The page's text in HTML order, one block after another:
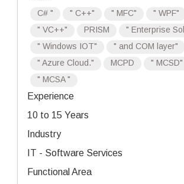
C# " " C++" " MFC" " WPF"
" VC++"
PRISM
" Enterprise
" Windows IOT"
" and COM layer"
" Azure Cloud."
MCPD
" MCSD"
" MCSA "
Experience
10 to 15 Years
Industry
IT - Software Services
Functional Area